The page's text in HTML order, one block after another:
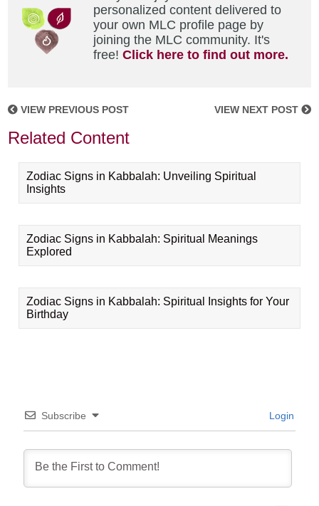
personalized content delivered to
your own MLC profile page by
joining the MLC community. It's
free!Click here to find out more.
VIEW PREVIOUS POST VIEW NEXT POST
Related Content
Zodiac Signs in Kabbalah: Unveiling Spiritual
Insights
Zodiac Signs in Kabbalah: Spiritual Meanings
Explored
Zodiac Signs in Kabbalah: Spiritual Insights for Your
Birthday
Subscribe Login